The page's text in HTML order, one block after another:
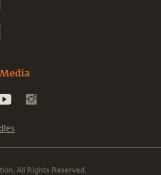
All Rights Reserved.